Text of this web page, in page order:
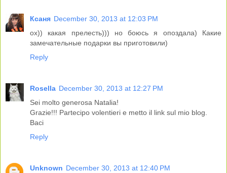
Ксаня December 30, 2013 at 12:03 PM
ох)) какая прелесть))) но боюсь я опоздала) Какие
замечательные подарки вы приготовили)
Reply
Rosella December 30, 2013 at 12:27 PM
Sei molto generosa Natalia!
Grazie!!! Partecipo volentieri e metto il link sul mio blog.
Baci
Reply
Unknown December 30, 2013 at 12:40 PM